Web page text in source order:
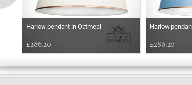
Harlow pendant in Oatmeal
£286.20
Harlow
£286.20